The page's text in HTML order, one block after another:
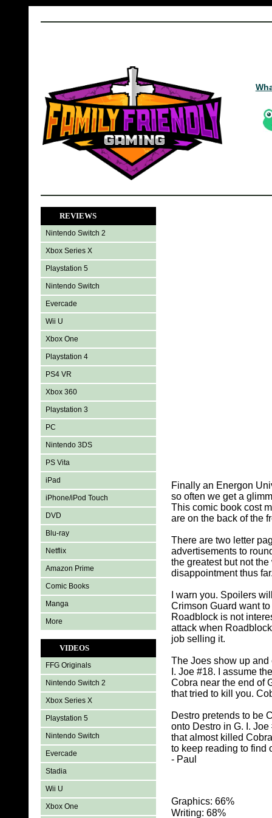
REVIEWS
Nintendo Switch 2
Xbox Series X
Playstation 5
Nintendo Switch
Evercade
Wii U
Xbox One
Playstation 4
PS4 VR
Xbox 360
Playstation 3
PC
Nintendo 3DS
PS Vita
iPad
iPhone/iPod Touch
DVD
Blu-ray
Netflix
Amazon Prime
Comic Books
Manga
More
VIDEOS
FFG Originals
Nintendo Switch 2
Xbox Series X
Playstation 5
Nintendo Switch
Evercade
Stadia
Wii U
Xbox One
Finally an Energon
so often we get a
This comic book cost
are on the back of the
There are two letter
advertisements to
the greatest but not
disappointment thus
I warn you. Spoilers
Crimson Guard want
Roadblock is not
attack when
job selling it.
The Joes show up
I. Joe #18. I assume
Cobra near the end of
that tried to kill you.
Destro pretends to be
onto Destro in G. I.
that almost killed
to keep reading to find
- Paul
Graphics: 66%
Writing: 68%